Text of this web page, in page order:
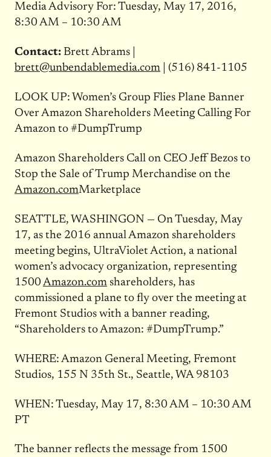
Media Advisory For: Tuesday, May 17, 2016,
8:30 AM – 10:30 AM
Contact: Brett Abrams |
brett@unbendablemedia.com| (516) 841-1105
LOOK UP: Women’s Group Flies Plane Banner
Over Amazon Shareholders Meeting Calling For
Amazon to #DumpTrump
Amazon Shareholders Call on CEO Jeff Bezos to
Stop the Sale of Trump Merchandise on the
Amazon.comMarketplace
SEATTLE, WASHINGON — On Tuesday, May
17, as the 2016 annual Amazon shareholders
meeting begins, UltraViolet Action, a national
women’s advocacy organization, representing
1500 Amazon.comshareholders, has
commissioned a plane to fly over the meeting at
Fremont Studios with a banner reading,
“Shareholders to Amazon: #DumpTrump.”
WHERE: Amazon General Meeting, Fremont
Studios, 155 N 35th St., Seattle, WA 98103
WHEN: Tuesday, May 17, 8:30 AM – 10:30 AM
PT
The banner reflects the message from 1500